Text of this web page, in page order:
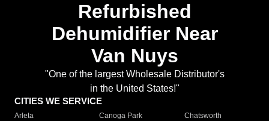
Refurbished
Dehumidifier Near
Van Nuys
"One of the largest Wholesale Distributor's
in the United States!"
CITIES WE SERVICE
Arleta Canoga Park
Chatsworth